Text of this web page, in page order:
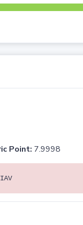
Point: 7.9998